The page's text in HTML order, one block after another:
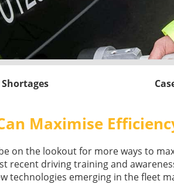
Maximise
on the lookout for more ways to
recent driving training and
technologies emerging in the fleet